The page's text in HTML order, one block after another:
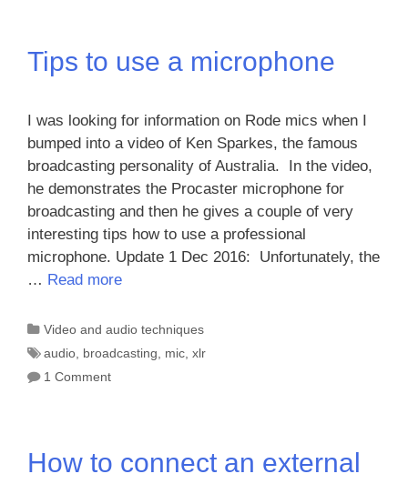
Tips to use a microphone
I was looking for information on Rode mics when I
bumped into a video of Ken Sparkes, the famous
broadcasting personality of Australia. In the video,
he demonstrates the Procaster microphone for
broadcasting and then he gives a couple of very
interesting tips how to use a professional
microphone. Update 1 Dec 2016: Unfortunately, the
… Read more
Categories
Video and audio techniques
Tags
audio broadcasting mic xlr
1 Comment
How to connect an external